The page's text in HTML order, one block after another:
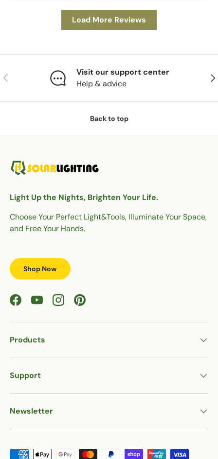
Load More Reviews
Previous
Visit our support center
Help & advice
Back to top
Light Up the Nights, Brighten Your Life.
Choose Your Perfect Light&Tools, Illuminate Your Space,
and Free Your Hands.
Shop Now
FacebookYouTubeInstagramPinterest
Products
Support
Newsletter
Payment methods accepted